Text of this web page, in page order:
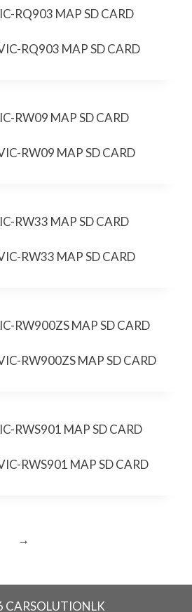
RQ903 MAP SD CARD
RW09 MAP SD CARD
RW33 MAP SD CARD
RW900ZS MAP SD CARD
RWS901 MAP SD CARD
→
CARSOLUTIONLK